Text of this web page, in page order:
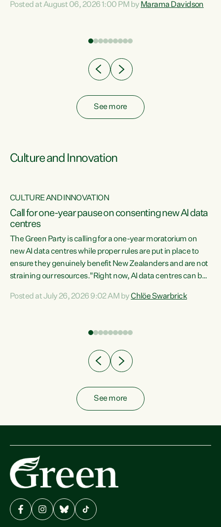
Co-leader Marama Davidson. "If Luxon’s so tired of working
have consistently voted to keep MMP. They...
Posted at August 06, 2026 1:00 PM by Marama Davidson
See more
Culture and Innovation
CULTURE AND INNOVATION
Call for one-year pause on consenting new AI data
centres
The Green Party is calling for a one-year moratorium on
new AI data centres while proper rules are put in place to
ensure they genuinely benefit New Zealanders and are not
straining our resources."Right now, AI data centres can be
Experience overseas has seen these projects turn local
Posted at July 26, 2026 9:02 AM byChlöe Swarbrick
See more